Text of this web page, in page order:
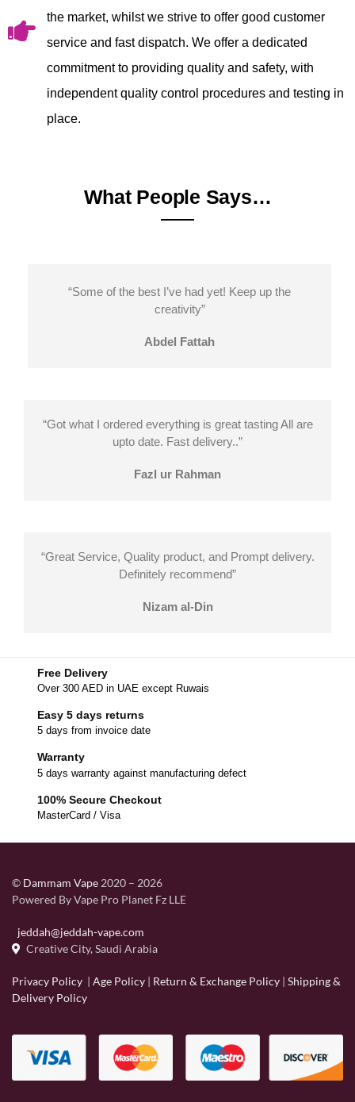
the market, whilst we strive to offer good customer
service and fast dispatch. We offer a dedicated
commitment to providing quality and safety, with
independent quality control procedures and testing in
place.
What People Says…
“Some of the best I’ve had yet! Keep up the
creativity”
Abdel Fattah
“Got what I ordered everything is great tasting All are
upto date. Fast delivery..”
Fazl ur Rahman
“Great Service, Quality product, and Prompt delivery.
Definitely recommend”
Nizam al-Din
Free Delivery
Over 300 AED in UAE except Ruwais
Easy 5 days returns
5 days from invoice date
Warranty
5 days warranty against manufacturing defect
100% Secure Checkout
MasterCard / Visa
© Dammam Vape 2020 – 2026
Powered By Vape Pro Planet Fz LLE
jeddah@jeddah-vape.com
Creative City, Saudi Arabia
Privacy Policy | Age Policy | Return & Exchange Policy | Shipping &
Delivery Policy